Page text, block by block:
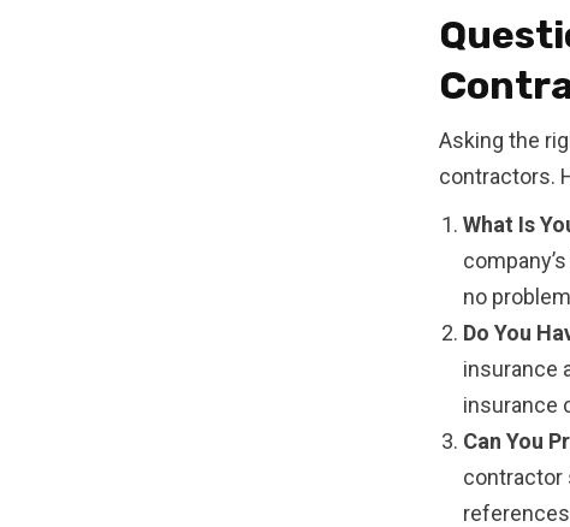
Asking the
contractors.
What Is
no
Do You
insurance
insurance
Can You
contractor